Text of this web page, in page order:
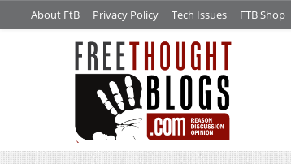
About FtB Privacy Policy Tech Issues FTB Shop